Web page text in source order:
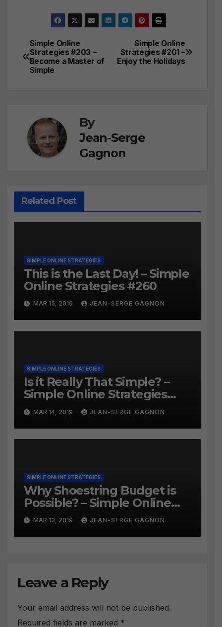
Post
navigation
Simple Online
Strategies #201 –
Enjoy the Holidays
Simple Online
Strategies #203 –
Become a Master of
Simple
By
Jean-Serge
Gagnon
Related Post
SIMPLE ONLINE STRATEGIES
This is the Last Day! – Simple
Online Strategies #260
MAR 15, 2019 JEAN-SERGE GAGNON
SIMPLE ONLINE STRATEGIES
Is it Really That Simple? –
Simple Online Strategies
#259
MAR 14, 2019 JEAN-SERGE GAGNON
SIMPLE ONLINE STRATEGIES
Why Shoestring Budget is
Possible? – Simple Online
Strategies #258
MAR 13, 2019 JEAN-SERGE GAGNON
Leave a Reply
Your email address will not be published.
Required fields are marked *